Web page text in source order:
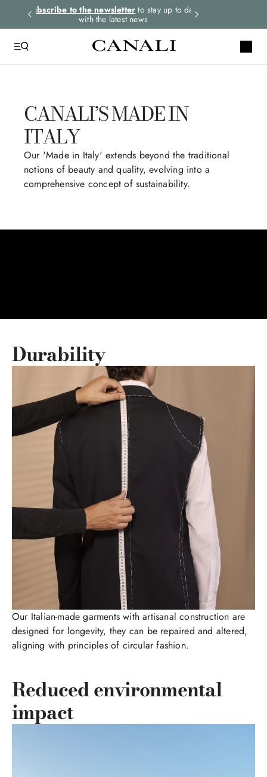
Select your size andchoose the right item for
you
CANALI’S MADE IN
ITALY
Our 'Made in Italy' extends beyond the traditional
notions of beauty and quality, evolving into a
comprehensive concept of sustainability.
Durability
Our Italian-made garments with artisanal construction are
designed for longevity, they can be repaired and altered,
aligning with principles of circular fashion.
Reduced environmental
impact